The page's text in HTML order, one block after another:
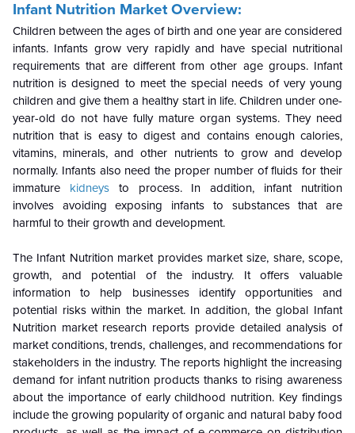
Infant Nutrition Market Overview:
Children between the ages of birth and one year are considered
infants. Infants grow very rapidly and have special nutritional
requirements that are different from other age groups. Infant
nutrition is designed to meet the special needs of very young
children and give them a healthy start in life. Children under one-
year-old do not have fully mature organ systems. They need
nutrition that is easy to digest and contains enough calories,
vitamins, minerals, and other nutrients to grow and develop
normally. Infants also need the proper number of fluids for their
immature kidneysto process. In addition, infant nutrition
involves avoiding exposing infants to substances that are
harmful to their growth and development.
The Infant Nutrition market provides market size, share, scope,
growth, and potential of the industry. It offers valuable
information to help businesses identify opportunities and
potential risks within the market. In addition, the global Infant
Nutrition market research reports provide detailed analysis of
market conditions, trends, challenges, and recommendations for
stakeholders in the industry. The reports highlight the increasing
demand for infant nutrition products thanks to rising awareness
about the importance of early childhood nutrition. Key findings
include the growing popularity of organic and natural baby food